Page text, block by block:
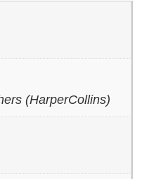
(HarperCollins)